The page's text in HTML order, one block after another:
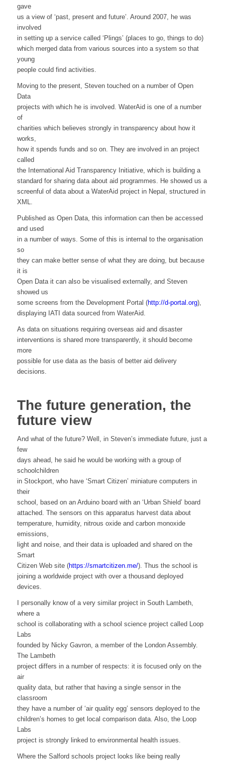
gave
us a view of ‘past, present and future’. Around 2007, he was
involved
in setting up a service called ‘Plings’ (places to go, things to do)
which merged data from various sources into a system so that
young
people could find activities.
Moving to the present, Steven touched on a number of Open
Data
projects with which he is involved. WaterAid is one of a number
of
charities which believes strongly in transparency about how it
works,
how it spends funds and so on. They are involved in an project
called
the International Aid Transparency Initiative, which is building a
standard for sharing data about aid programmes. He showed us a
screenful of data about a WaterAid project in Nepal, structured in
XML.
Published as Open Data, this information can then be accessed
and used
in a number of ways. Some of this is internal to the organisation
so
they can make better sense of what they are doing, but because
it is
Open Data it can also be visualised externally, and Steven
showed us
some screens from the Development Portal (http://d-portal.org),
displaying IATI data sourced from WaterAid.
As data on situations requiring overseas aid and disaster
interventions is shared more transparently, it should become
more
possible for use data as the basis of better aid delivery
decisions.
The future generation, the
future view
And what of the future? Well, in Steven’s immediate future, just a
few
days ahead, he said he would be working with a group of
schoolchildren
in Stockport, who have ‘Smart Citizen’ miniature computers in
their
school, based on an Arduino board with an ‘Urban Shield’ board
attached. The sensors on this apparatus harvest data about
temperature, humidity, nitrous oxide and carbon monoxide
emissions,
light and noise, and their data is uploaded and shared on the
Smart
Citizen Web site (https://smartcitizen.me/). Thus the school is
joining a worldwide project with over a thousand deployed
devices.
I personally know of a very similar project in South Lambeth,
where a
school is collaborating with a school science project called Loop
Labs
founded by Nicky Gavron, a member of the London Assembly.
The Lambeth
project differs in a number of respects: it is focused only on the
air
quality data, but rather that having a single sensor in the
classroom
they have a number of ‘air quality egg’ sensors deployed to the
children’s homes to get local comparison data. Also, the Loop
Labs
project is strongly linked to environmental health issues.
Where the Salford schools project looks like being really